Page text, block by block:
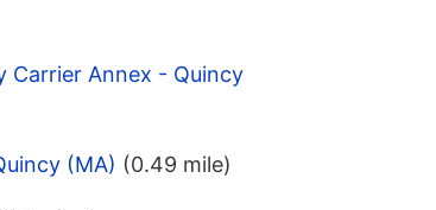
Carrier Annex - Quincy
(MA) (0.49 mile)